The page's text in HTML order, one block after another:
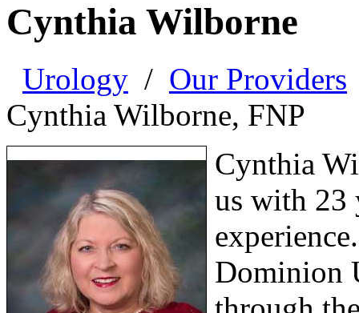
Cynthia Wilborne
Urology / Our Providers
Cynthia Wilborne, FNP
Cynthia
us with 23
Dominion